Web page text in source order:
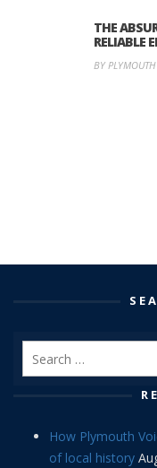
THE
RELIABLE
BY
How Plymouth
of local history